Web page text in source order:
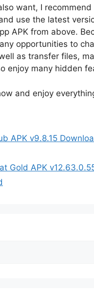
want, I recommend
use the latest
APK from above.
opportunities to
as transfer files,
enjoy many hidden
and enjoy
APK v9.8.15
Gold APK